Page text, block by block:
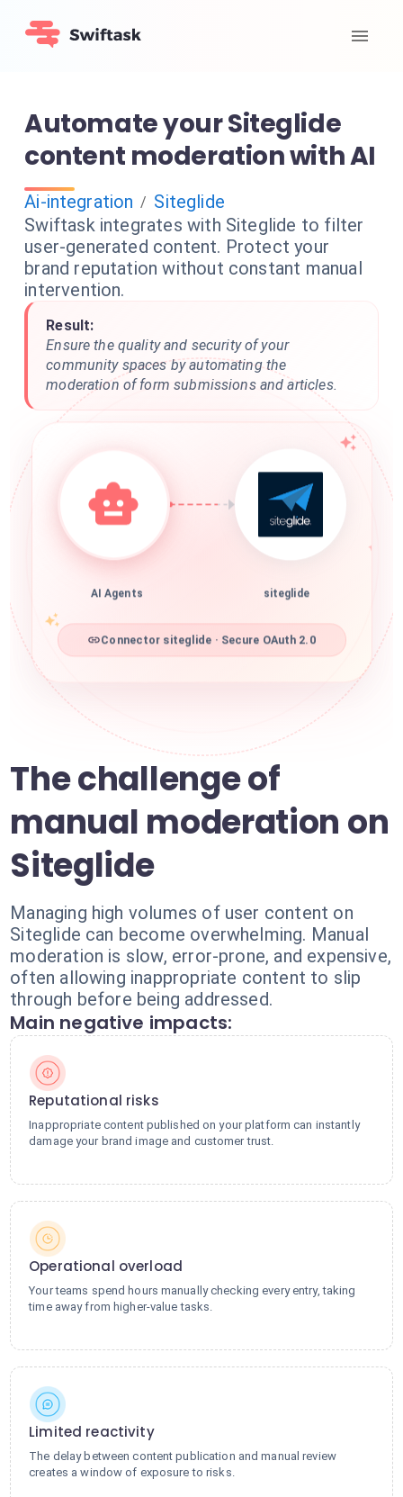
Automate your Siteglide
content moderation with AI
Ai-integration / Siteglide
Swiftask integrates with Siteglide to filter
user-generated content. Protect your
brand reputation without constant manual
intervention.
Result:
Ensure the quality and security of your
community spaces by automating the
moderation of form submissions and articles.
AI Agents siteglide
Connector siteglide · Secure OAuth 2.0
The challenge of
manual moderation on
Siteglide
Managing high volumes of user content on
Siteglide can become overwhelming. Manual
moderation is slow, error-prone, and expensive,
often allowing inappropriate content to slip
through before being addressed.
Main negative impacts:
Reputational risks
Inappropriate content published on your platform can instantly
damage your brand image and customer trust.
Operational overload
Your teams spend hours manually checking every entry, taking
time away from higher-value tasks.
Limited reactivity
The delay between content publication and manual review
creates a window of exposure to risks.